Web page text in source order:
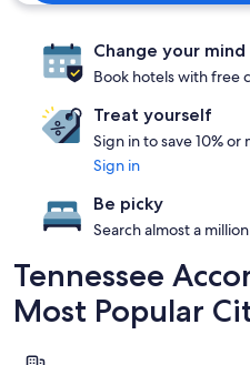
Change your mind
Book hotels with free
Treat yourself
Sign in to save 10%
Sign in
Be picky
Search almost a
Tennessee
Most Popular
Pigeon Forge